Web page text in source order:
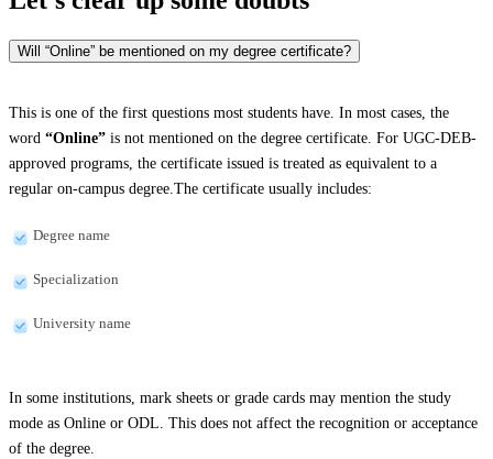
Will “Online” be mentioned on my degree certificate?
This is one of the first questions most students have. In most cases, the
word “Online” is not mentioned on the degree certificate. For UGC-DEB-
approved programs, the certificate issued is treated as equivalent to a
regular on-campus degree.The certificate usually includes:
Degree name
Specialization
University name
In some institutions, mark sheets or grade cards may mention the study
mode as Online or ODL. This does not affect the recognition or acceptance
of the degree.